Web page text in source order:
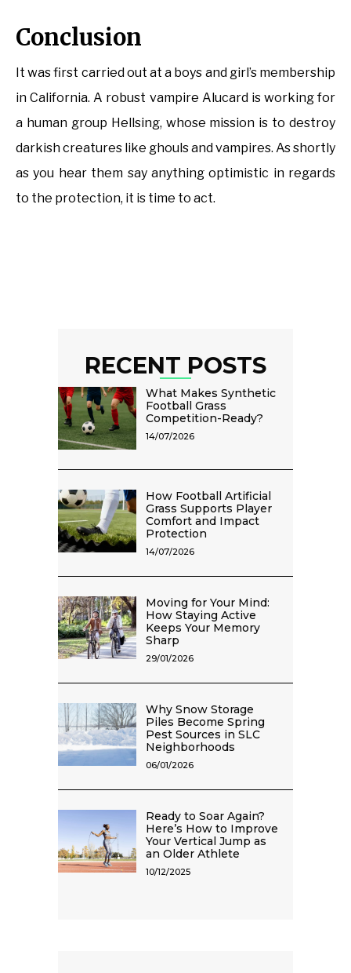
Conclusion
It was first carried out at a boys and girl’s membership
in California. A robust vampire Alucard is working for
a human group Hellsing, whose mission is to destroy
darkish creatures like ghouls and vampires. As shortly
as you hear them say anything optimistic in regards
to the protection, it is time to act.
RECENT POSTS
What Makes Synthetic
Football Grass
Competition-Ready?
14/07/2026
How Football Artificial
Grass Supports Player
Comfort and Impact
Protection
14/07/2026
Moving for Your Mind:
How Staying Active
Keeps Your Memory
Sharp
29/01/2026
Why Snow Storage
Piles Become Spring
Pest Sources in SLC
Neighborhoods
06/01/2026
Ready to Soar Again?
Here’s How to Improve
Your Vertical Jump as
an Older Athlete
10/12/2025